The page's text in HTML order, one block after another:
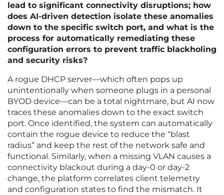
lead to significant connectivity disruptions; how
does AI-driven detection isolate these anomalies
down to the specific switch port, and what is the
process for automatically remediating these
configuration errors to prevent traffic blackholing
and security risks?
A rogue DHCP server—which often pops up
unintentionally when someone plugs in a personal
BYOD device—can be a total nightmare, but AI now
traces these anomalies down to the exact switch
port. Once identified, the system can automatically
contain the rogue device to reduce the “blast
radius” and keep the rest of the network safe and
functional. Similarly, when a missing VLAN causes a
connectivity blackout during a day-0 or day-2
change, the platform correlates client telemetry
and configuration states to find the mismatch. It